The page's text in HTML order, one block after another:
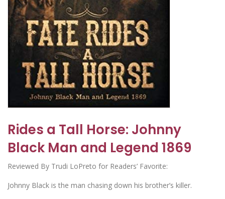
Rides a Tall Horse: Johnny
Black Man and Legend 1869
Reviewed By Trudi LoPreto for Readers’ Favorite:
Johnny Black is the man chasing down his brother’s killer.